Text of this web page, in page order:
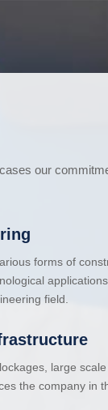
our
forms of
field.
large
the company in